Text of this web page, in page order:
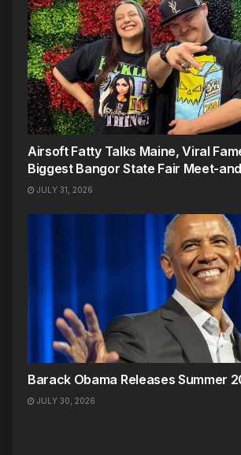
Airsoft Fatty Talks Maine, Viral
Biggest Bangor State Fair Meet-
JULY 31, 2026
Barack Obama Releases Summer
JULY 30, 2026